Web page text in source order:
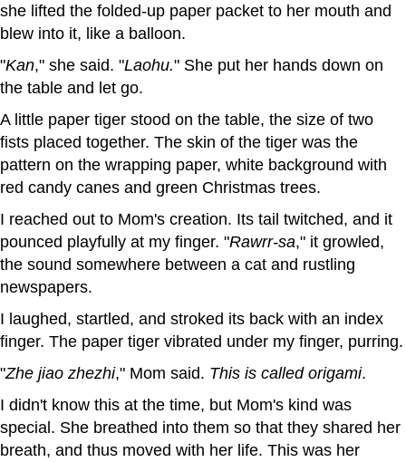
she lifted the folded-up paper packet to her mouth and
blew into it, like a balloon.
"Kan," she said. "Laohu." She put her hands down on
the table and let go.
A little paper tiger stood on the table, the size of two
fists placed together. The skin of the tiger was the
pattern on the wrapping paper, white background with
red candy canes and green Christmas trees.
I reached out to Mom's creation. Its tail twitched, and it
pounced playfully at my finger. "Rawrr-sa," it growled,
the sound somewhere between a cat and rustling
newspapers.
I laughed, startled, and stroked its back with an index
finger. The paper tiger vibrated under my finger, purring.
"Zhe jiao zhezhi," Mom said. This is called origami.
I didn't know this at the time, but Mom's kind was
special. She breathed into them so that they shared her
breath, and thus moved with her life. This was her